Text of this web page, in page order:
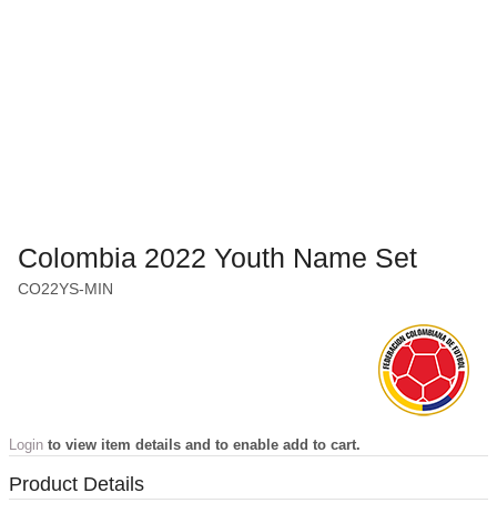
Colombia 2022 Youth Name Set
CO22YS-MIN
Login to view item details and to enable add to cart.
Product Details